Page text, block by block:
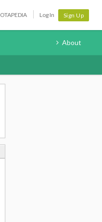
OTAPEDIA Log In Sign Up
About